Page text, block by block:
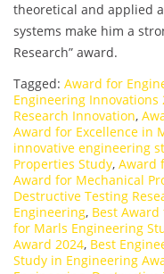
theoretical and applied
systems make him a
Research” award.
Tagged: Award for
Engineering Innovations
Research Innovation,
Award for Excellence in
innovative engineering
Properties Study, Award
Award for Mechanical
Destructive Testing
Engineering, Best
for Marls Engineering
Award 2024, Best
Study in Engineering